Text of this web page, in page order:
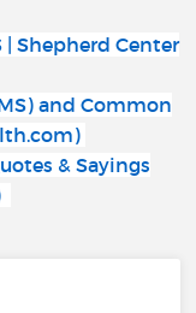
| Shepherd Center
and Common
& Sayings